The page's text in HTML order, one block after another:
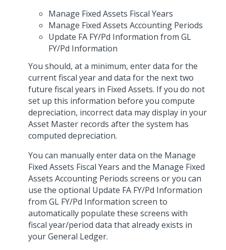
Manage Fixed Assets Fiscal Years
Manage Fixed Assets Accounting Periods
Update FA FY/Pd Information from GL
FY/Pd Information
You should, at a minimum, enter data for the
current fiscal year and data for the next two
future fiscal years in Fixed Assets. If you do not
set up this information before you compute
depreciation, incorrect data may display in your
Asset Master records after the system has
computed depreciation.
You can manually enter data on the Manage
Fixed Assets Fiscal Years and the Manage Fixed
Assets Accounting Periods screens or you can
use the optional Update FA FY/Pd Information
from GL FY/Pd Information screen to
automatically populate these screens with
fiscal year/period data that already exists in
your General Ledger.